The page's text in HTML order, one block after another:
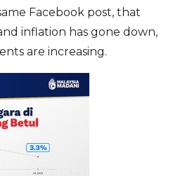
Facebook post, that
inflation has gone down,
are increasing.